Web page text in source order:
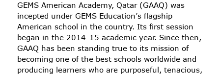
GEMS American Academy, Qatar (GAAQ) was
incepted under GEMS Education’s flagship
American school in the country. Its first session
began in the 2014-15 academic year. Since then,
GAAQ has been standing true to its mission of
becoming one of the best schools worldwide and
producing learners who are purposeful, tenacious,